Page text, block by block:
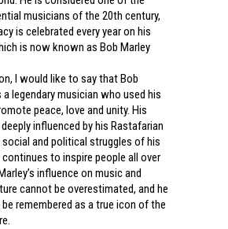
musicians of the 20th century,
is celebrated every year on his
is now known as Bob Marley
I would like to say that Bob
a legendary musician who used his
peace, love and unity. His
influenced by his Rastafarian
and political struggles of his
to inspire people all over
influence on music and
cannot be overestimated, and he
remembered as a true icon of the